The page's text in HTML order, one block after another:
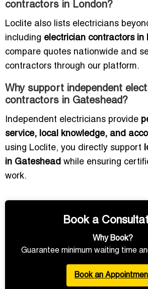
contractors in London?
Loclite also lists electricians
including electrician contractors in
compare quotes nationwide and
contractors through our platform.
Why support independent
contractors in Gateshead?
Independent electricians provide
service, local knowledge, and
using Loclite, you directly support
in Gateshead while ensuring
work.
Book a
Why Book?
Guarantee minimum waiting time
Book an